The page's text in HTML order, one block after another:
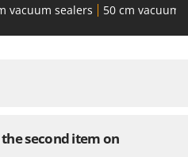
vacuum sealers 50 cm vacuum
second item on